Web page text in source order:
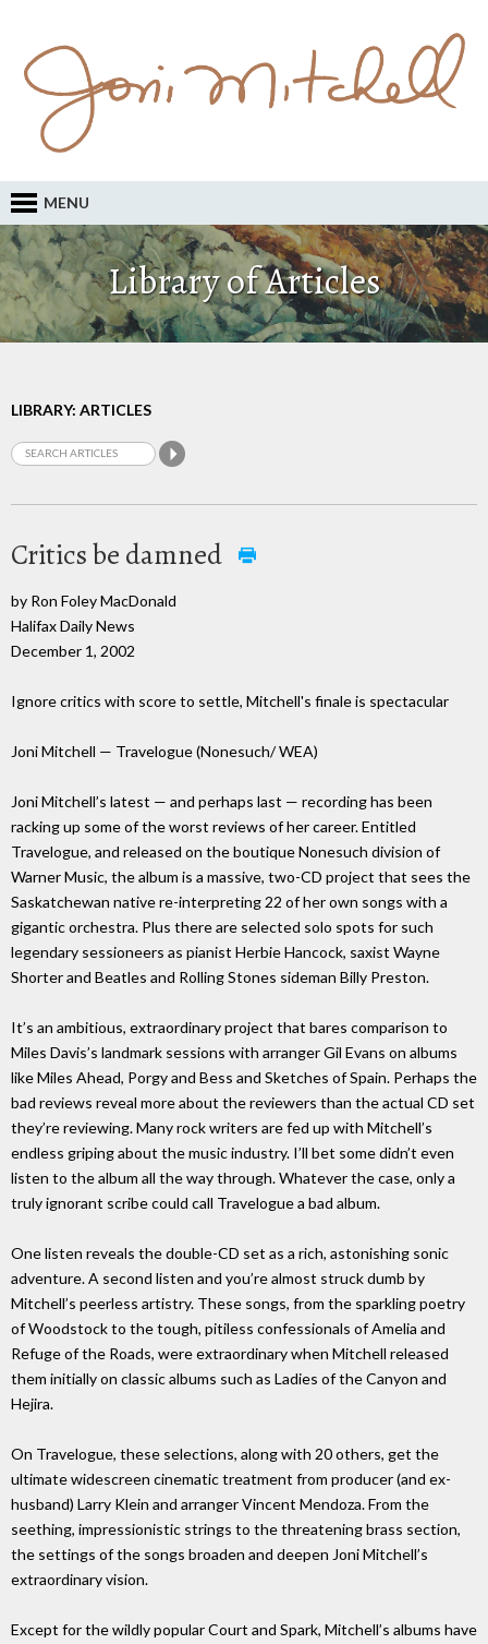
MENU
Library of Articles
LIBRARY: ARTICLES
Critics be damned
by Ron Foley MacDonald
Halifax Daily News
December 1, 2002
Ignore critics with score to settle, Mitchell's finale is spectacular
Joni Mitchell — Travelogue (Nonesuch/ WEA)
Joni Mitchell’s latest — and perhaps last — recording has been
racking up some of the worst reviews of her career. Entitled
Travelogue, and released on the boutique Nonesuch division of
Warner Music, the album is a massive, two-CD project that sees the
Saskatchewan native re-interpreting 22 of her own songs with a
gigantic orchestra. Plus there are selected solo spots for such
legendary sessioneers as pianist Herbie Hancock, saxist Wayne
Shorter and Beatles and Rolling Stones sideman Billy Preston.
It’s an ambitious, extraordinary project that bares comparison to
Miles Davis’s landmark sessions with arranger Gil Evans on albums
like Miles Ahead, Porgy and Bess and Sketches of Spain. Perhaps the
bad reviews reveal more about the reviewers than the actual CD set
they’re reviewing. Many rock writers are fed up with Mitchell’s
endless griping about the music industry. I’ll bet some didn’t even
listen to the album all the way through. Whatever the case, only a
truly ignorant scribe could call Travelogue a bad album.
One listen reveals the double-CD set as a rich, astonishing sonic
adventure. A second listen and you’re almost struck dumb by
Mitchell’s peerless artistry. These songs, from the sparkling poetry
of Woodstock to the tough, pitiless confessionals of Amelia and
Refuge of the Roads, were extraordinary when Mitchell released
them initially on classic albums such as Ladies of the Canyon and
Hejira.
On Travelogue, these selections, along with 20 others, get the
ultimate widescreen cinematic treatment from producer (and ex-
husband) Larry Klein and arranger Vincent Mendoza. From the
seething, impressionistic strings to the threatening brass section,
the settings of the songs broaden and deepen Joni Mitchell’s
extraordinary vision.
Except for the wildly popular Court and Spark, Mitchell’s albums have